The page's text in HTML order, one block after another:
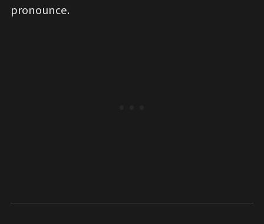
pronounce.